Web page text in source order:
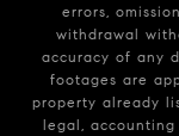
errors,
withdrawal
accuracy of any
footages are
property already
legal,